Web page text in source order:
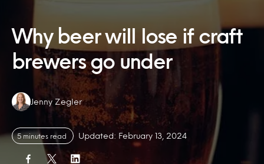
Why beer will lose if craft
brewers go under
Authors:
Jenny Zegler
5 minutes read Updated: February 13, 2024